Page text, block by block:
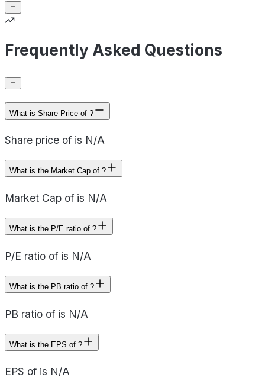
Frequently Asked Questions
What is Share Price of ?
Share price of is N/A
What is the Market Cap of ?
Market Cap of is N/A
What is the P/E ratio of ?
P/E ratio of is N/A
What is the PB ratio of ?
PB ratio of is N/A
What is the EPS of ?
EPS of is N/A